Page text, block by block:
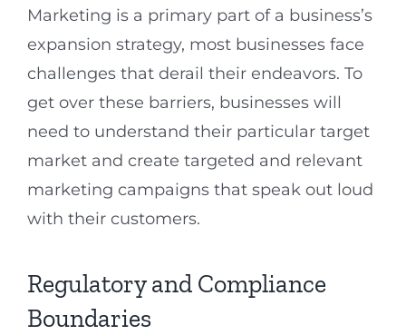
Marketing is a primary part of a business’s
expansion strategy, most businesses face
challenges that derail their endeavors. To
get over these barriers, businesses will
need to understand their particular target
market and create targeted and relevant
marketing campaigns that speak out loud
with their customers.
Regulatory and Compliance
Boundaries